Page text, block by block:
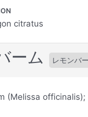
citratus
ーム レモンバ
(Melissa